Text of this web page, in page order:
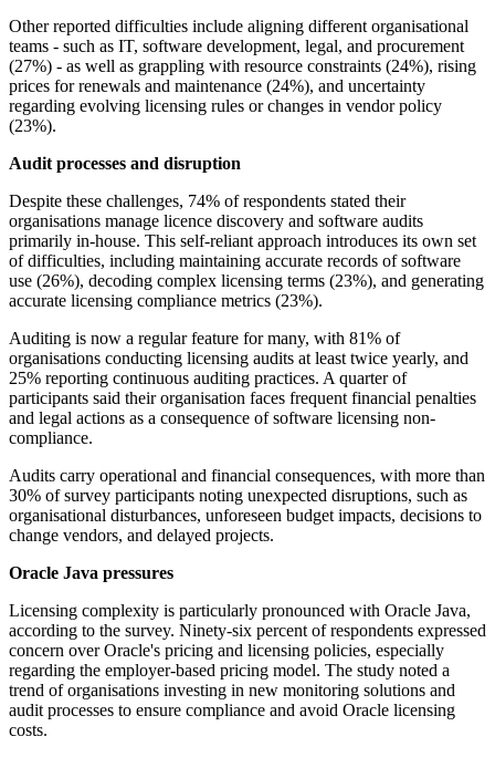
Other reported difficulties include aligning different organisational
teams - such as IT, software development, legal, and procurement
(27%) - as well as grappling with resource constraints (24%), rising
prices for renewals and maintenance (24%), and uncertainty
regarding evolving licensing rules or changes in vendor policy
(23%).
Audit processes and disruption
Despite these challenges, 74% of respondents stated their
organisations manage licence discovery and software audits
primarily in-house. This self-reliant approach introduces its own set
of difficulties, including maintaining accurate records of software
use (26%), decoding complex licensing terms (23%), and generating
accurate licensing compliance metrics (23%).
Auditing is now a regular feature for many, with 81% of
organisations conducting licensing audits at least twice yearly, and
25% reporting continuous auditing practices. A quarter of
participants said their organisation faces frequent financial penalties
and legal actions as a consequence of software licensing non-
compliance.
Audits carry operational and financial consequences, with more than
30% of survey participants noting unexpected disruptions, such as
organisational disturbances, unforeseen budget impacts, decisions to
change vendors, and delayed projects.
Oracle Java pressures
Licensing complexity is particularly pronounced with Oracle Java,
according to the survey. Ninety-six percent of respondents expressed
concern over Oracle's pricing and licensing policies, especially
regarding the employer-based pricing model. The study noted a
trend of organisations investing in new monitoring solutions and
audit processes to ensure compliance and avoid Oracle licensing
costs.